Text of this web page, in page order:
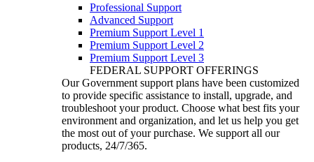
Professional Support
Advanced Support
Premium Support Level 1
Premium Support Level 2
Premium Support Level 3
FEDERAL SUPPORT OFFERINGS
Our Government support plans have been customized
to provide specific assistance to install, upgrade, and
troubleshoot your product. Choose what best fits your
environment and organization, and let us help you get
the most out of your purchase. We support all our
products, 24/7/365.